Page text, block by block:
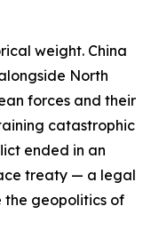
weight. China
North
forces and their
catastrophic
ended in an
treaty — a legal
the geopolitics of